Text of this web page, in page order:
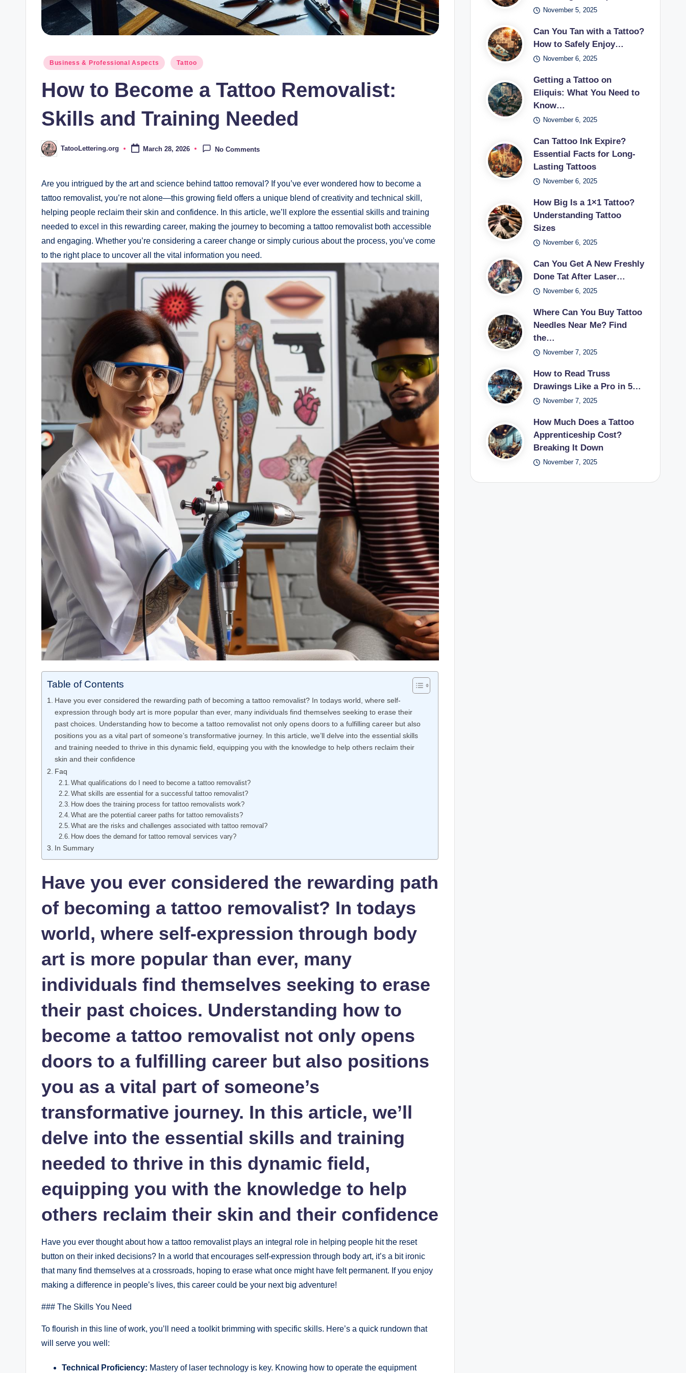
Posted
Business & Professional Aspects Tattoo
How to Become a Tattoo Removalist:
Skills and Training Needed
Posted
by
TatooLettering.org March 28, 2026 No Comments
Are you intrigued by the art and science behind tattoo removal? If you’ve ever wondered how to become a
tattoo removalist, you’re not alone—this growing field offers a unique blend of creativity and technical skill,
helping people reclaim their skin and confidence. In this article, we’ll explore the essential skills and training
needed to excel in this rewarding career, making the journey to becoming a tattoo removalist both accessible
and engaging. Whether you’re considering a career change or simply curious about the process, you’ve come
to the right place to uncover all the vital information you need.
Table of Contents
Have you ever considered the rewarding path of becoming a tattoo removalist? In todays world, where self-
expression through body art is more popular than ever, many individuals find themselves seeking to erase their
past choices. Understanding how to become a tattoo removalist not only opens doors to a fulfilling career but also
positions you as a vital part of someone’s transformative journey. In this article, we’ll delve into the essential skills
and training needed to thrive in this dynamic field, equipping you with the knowledge to help others reclaim their
skin and their confidence
Faq
What qualifications do I need to become a tattoo removalist?
What skills are essential for a successful tattoo removalist?
How does the training process for tattoo removalists work?
What are the potential career paths for tattoo removalists?
What are the risks and challenges associated with tattoo removal?
How does the demand for tattoo removal services vary?
In Summary
Have you ever considered the rewarding path
of becoming a tattoo removalist? In todays
world, where self-expression through body
art is more popular than ever, many
individuals find themselves seeking to erase
their past choices. Understanding how to
become a tattoo removalist not only opens
doors to a fulfilling career but also positions
you as a vital part of someone’s
transformative journey. In this article, we’ll
delve into the essential skills and training
needed to thrive in this dynamic field,
equipping you with the knowledge to help
others reclaim their skin and their confidence
Have you ever thought about how a tattoo removalist plays an integral role in helping people hit the reset
button on their inked decisions? In a world that encourages self-expression through body art, it’s a bit ironic
that many find themselves at a crossroads, hoping to erase what once might have felt permanent. If you enjoy
making a difference in people’s lives, this career could be your next big adventure!
### The Skills You Need
To flourish in this line of work, you’ll need a toolkit brimming with specific skills. Here’s a quick rundown that
will serve you well:
Technical Proficiency: Mastery of laser technology is key. Knowing how to operate the equipment
November 5, 2025
Can You Tan with a Tattoo?
How to Safely Enjoy…
November 6, 2025
Getting a Tattoo on
Eliquis: What You Need to
Know…
November 6, 2025
Can Tattoo Ink Expire?
Essential Facts for Long-
Lasting Tattoos
November 6, 2025
How Big Is a 1×1 Tattoo?
Understanding Tattoo
Sizes
November 6, 2025
Can You Get A New Freshly
Done Tat After Laser…
November 6, 2025
Where Can You Buy Tattoo
Needles Near Me? Find
the…
November 7, 2025
How to Read Truss
Drawings Like a Pro in 5…
November 7, 2025
How Much Does a Tattoo
Apprenticeship Cost?
Breaking It Down
November 7, 2025